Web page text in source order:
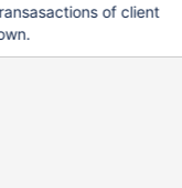
of client